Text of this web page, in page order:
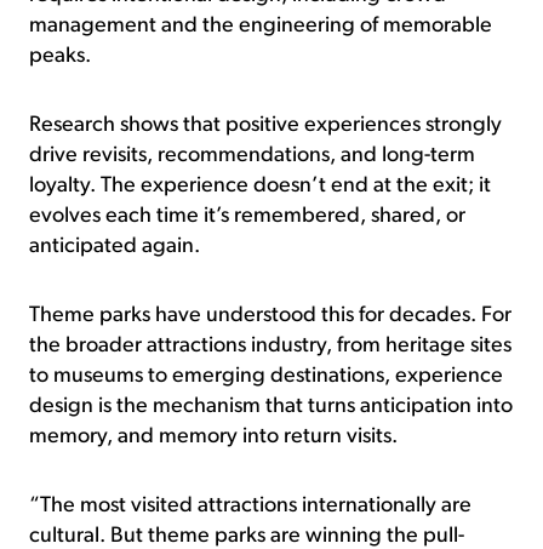
management and the engineering of memorable
peaks.
Research shows that positive experiences strongly
drive revisits, recommendations, and long-term
loyalty. The experience doesn’t end at the exit; it
evolves each time it’s remembered, shared, or
anticipated again.
Theme parks have understood this for decades. For
the broader attractions industry, from heritage sites
to museums to emerging destinations, experience
design is the mechanism that turns anticipation into
memory, and memory into return visits.
“The most visited attractions internationally are
cultural. But theme parks are winning the pull-